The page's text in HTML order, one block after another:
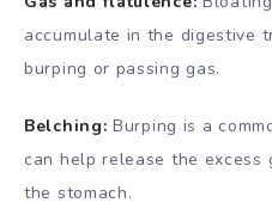
accumulate in the digestive
burping or passing gas.
Belching: Burping is a
can help release the excess
the stomach.